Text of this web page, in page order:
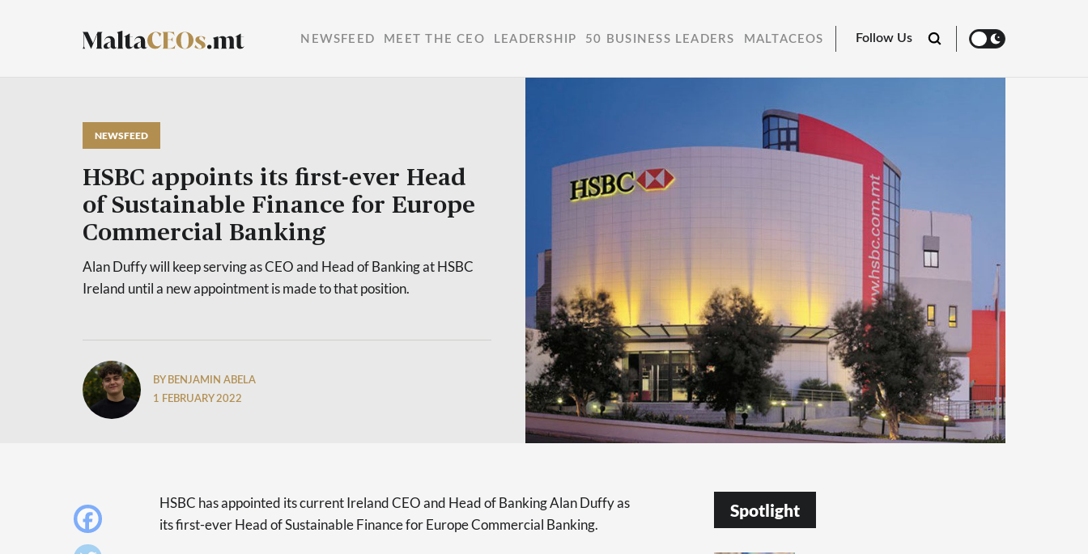
NEWSFEED MEET THE CEO LEADERSHIP 50 BUSINESS LEADERS MALTACEOS Follow Us
NEWSFEED
HSBC appoints its first-ever Head
of Sustainable Finance for Europe
Commercial Banking
Alan Duffy will keep serving as CEO and Head of Banking at HSBC
Ireland until a new appointment is made to that position.
BY BENJAMIN ABELA
1 FEBRUARY 2022
HSBC has appointed its current Ireland CEO and Head of Banking Alan Duffy as
its first-ever Head of Sustainable Finance for Europe Commercial Banking.
Spotlight